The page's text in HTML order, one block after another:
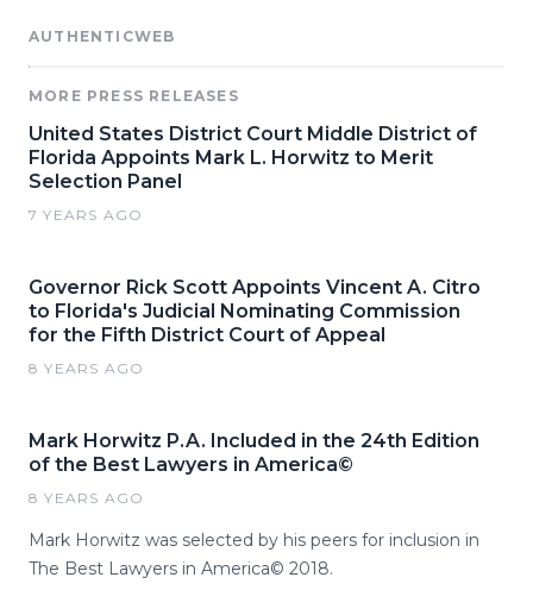
AUTHENTICWEB
MORE PRESS RELEASES
United States District Court Middle District of
Florida Appoints Mark L. Horwitz to Merit
Selection Panel
7 YEARS AGO
Governor Rick Scott Appoints Vincent A. Citro
to Florida's Judicial Nominating Commission
for the Fifth District Court of Appeal
8 YEARS AGO
Mark Horwitz P.A. Included in the 24th Edition
of the Best Lawyers in America©
8 YEARS AGO
Mark Horwitz was selected by his peers for inclusion in
The Best Lawyers in America© 2018.